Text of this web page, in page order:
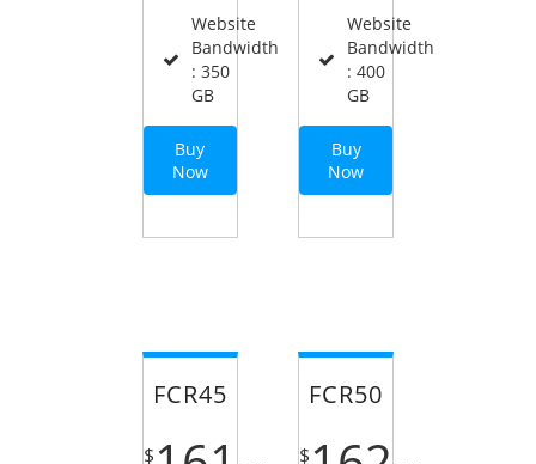
Website
Bandwidth
: 350
GB
Buy
Now
Website
Bandwidth
: 400
GB
Buy
Now
FCR45
$
FCR50
$